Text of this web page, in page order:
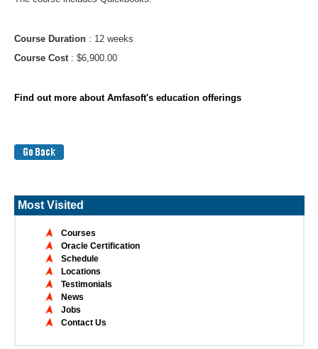
Course Duration: 12 weeks
Course Cost: $6,900.00
Find out more about Amfasoft's education offerings
Most Visited
Courses
Oracle Certification
Schedule
Locations
Testimonials
News
Jobs
Contact Us